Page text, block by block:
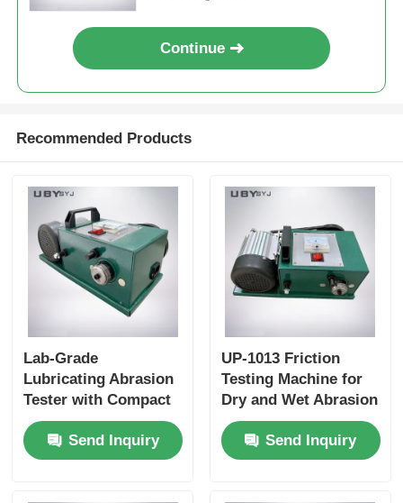
Continue
Recommended Products
Lab-Grade
Lubricating Abrasion
Tester with Compact
Structure and User-
Friendly Interface for
Friction and Wear
Send Inquiry
UP-1013 Friction
Testing Machine for
Dry and Wet Abrasion
Test with Adjustable
Load Range and Real-
time Friction
Send Inquiry